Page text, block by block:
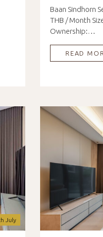
Baan Sindhorn
THB / Month
Ownership:…
READ
July